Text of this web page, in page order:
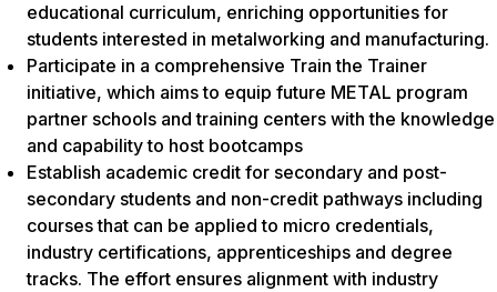
educational curriculum, enriching opportunities for
students interested in metalworking and manufacturing.
Participate in a comprehensive Train the Trainer
initiative, which aims to equip future METAL program
partner schools and training centers with the knowledge
and capability to host bootcamps
Establish academic credit for secondary and post-
secondary students and non-credit pathways including
courses that can be applied to micro credentials,
industry certifications, apprenticeships and degree
tracks. The effort ensures alignment with industry